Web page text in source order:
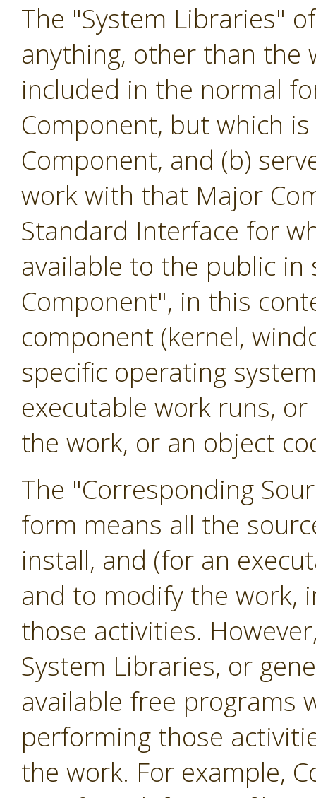
The "System Libraries"
anything, other than the
included in the normal
Component, but which
Component, and (b)
work with that Major
Standard Interface for
available to the public
Component", in this
component (kernel,
specific operating
executable work runs,
the work, or an object
The "Corresponding
form means all the
install, and (for an
and to modify the work,
those activities.
System Libraries, or
available free programs
performing those
the work. For example,